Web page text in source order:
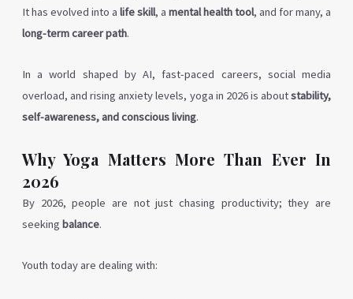
It has evolved into a life skill, amental health tool, and for many, a
long-term career path.
In a world shaped by AI, fast-paced careers, social media
overload, and rising anxiety levels, yoga in 2026 is aboutstability,
self-awareness, and conscious living.
Why Yoga Matters More Than Ever In
2026
By 2026, people are not just chasing productivity; they are
seeking balance.
Youth today are dealing with: